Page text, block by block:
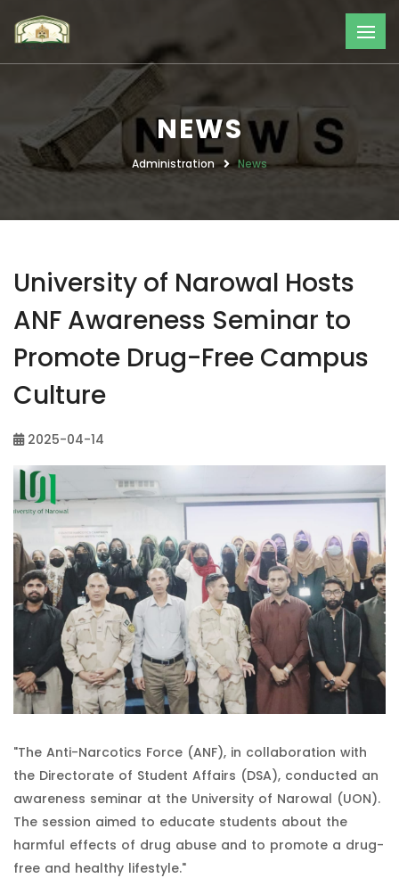
NEWS
Administration News
University of Narowal Hosts
ANF Awareness Seminar to
Promote Drug-Free Campus
Culture
2025-04-14
"The Anti-Narcotics Force (ANF), in collaboration with
the Directorate of Student Affairs (DSA), conducted an
awareness seminar at the University of Narowal (UON).
The session aimed to educate students about the
harmful effects of drug abuse and to promote a drug-
free and healthy lifestyle."